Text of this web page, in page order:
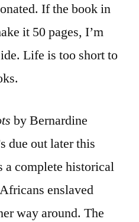
If the book in
it 50 pages, I’m
Life is too short to
by Bernardine
due out later this
a complete historical
enslaved
way around. The